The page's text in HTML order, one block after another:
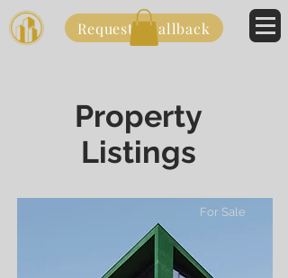
Request a callback
Property
Listings
For Sale